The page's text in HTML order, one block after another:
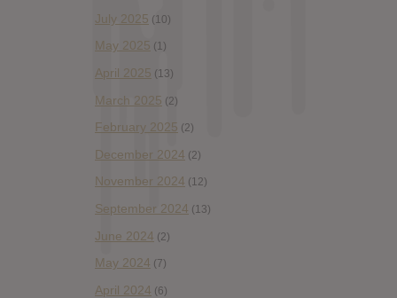
July 2025 (10)
May 2025 (1)
April 2025 (13)
March 2025 (2)
February 2025 (2)
December 2024 (2)
November 2024 (12)
September 2024 (13)
June 2024 (2)
May 2024 (7)
April 2024 (6)